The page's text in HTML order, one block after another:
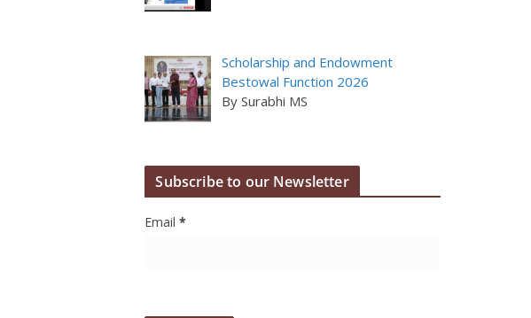
Scholarship and Endowment
Bestowal Function 2026
By Surabhi MS
Subscribe to our Newsletter
Email*